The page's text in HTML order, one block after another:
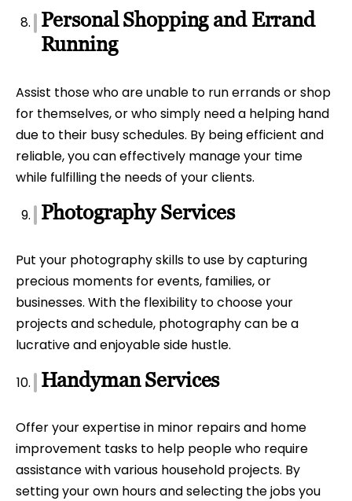
Personal Shopping and Errand
Running
Assist those who are unable to run errands or shop
for themselves, or who simply need a helping hand
due to their busy schedules. By being efficient and
reliable, you can effectively manage your time
while fulfilling the needs of your clients.
Photography Services
Put your photography skills to use by capturing
precious moments for events, families, or
businesses. With the flexibility to choose your
projects and schedule, photography can be a
lucrative and enjoyable side hustle.
Handyman Services
Offer your expertise in minor repairs and home
improvement tasks to help people who require
assistance with various household projects. By
setting your own hours and selecting the jobs you